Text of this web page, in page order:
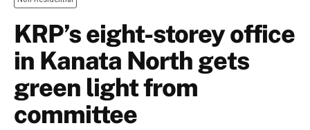
KRP’s eight-storey office
in Kanata North gets
green light from
committee